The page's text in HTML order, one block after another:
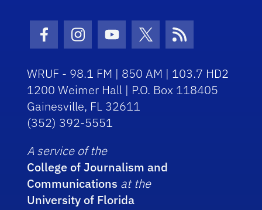
Facebook Icon
Instagram Icon
Youtube Icon
Twitter Icon
RSS Icon
WRUF - 98.1 FM | 850 AM | 103.7 HD2
1200 Weimer Hall | P.O. Box 118405
Gainesville, FL 32611
(352) 392-5551
A service of the
College of Journalism and
Communications at the
University of Florida